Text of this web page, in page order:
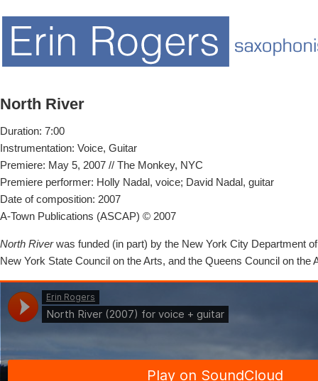
North River
Duration: 7:00
Instrumentation: Voice, Guitar
Premiere: May 5, 2007 // The Monkey, NYC
Premiere performer: Holly Nadal, voice; David Nadal, guitar
Date of composition: 2007
A-Town Publications (ASCAP) © 2007
North Riverwas funded (in part) by the New York City Department
New York State Council on the Arts, and the Queens Council on the